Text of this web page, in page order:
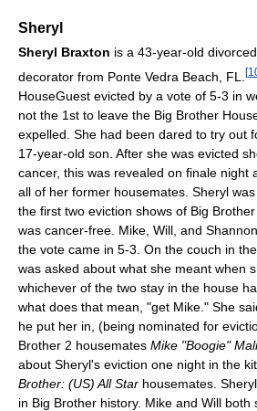
Sheryl
Sheryl Braxton is a 43-year-old
decorator from Ponte Vedra Beach, FL.
[
HouseGuest evicted by a vote of 5-3 in
not the 1st to leave the Big Brother
expelled. She had been dared to try out
17-year-old son. After she was evicted
cancer, this was revealed on finale night
all of her former housemates. Sheryl
the first two eviction shows of Big
was cancer-free. Mike, Will, and
the vote came in 5-3. On the couch in
was asked about what she meant when
whichever of the two stay in the house
what does that mean, "get Mike." She
he put her in, (being nominated for
Brother 2 housemates Mike "Boogie"
about Sheryl's eviction one night in the
Brother: (US) All Star housemates.
in Big Brother history. Mike and Will